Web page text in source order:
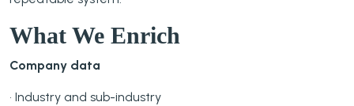
What We Enrich
Company data
• Industry and sub-industry